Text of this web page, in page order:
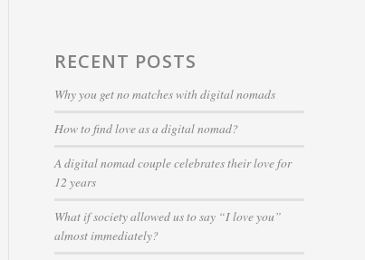
RECENT POSTS
Why you get no matches with digital nomads
How to find love as a digital nomad?
A digital nomad couple celebrates their love for
12 years
What if society allowed us to say “I love you”
almost immediately?